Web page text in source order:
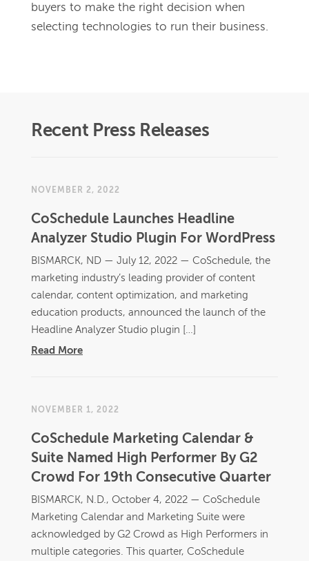
buyers to make the right decision when
selecting technologies to run their business.
Recent Press Releases
NOVEMBER 2, 2022
CoSchedule Launches Headline
Analyzer Studio Plugin For WordPress
BISMARCK, ND — July 12, 2022 —​ CoSchedule, the
marketing industry’s leading provider of content
calendar, content optimization, and marketing
education products, announced the launch of the
Headline Analyzer Studio plugin […]
Read More
NOVEMBER 1, 2022
CoSchedule Marketing Calendar &
Suite Named High Performer By G2
Crowd For 19th Consecutive Quarter
BISMARCK, N.D., October 4, 2022 — CoSchedule
Marketing Calendar and Marketing Suite were
acknowledged by G2 Crowd as High Performers in
multiple categories. This quarter, CoSchedule